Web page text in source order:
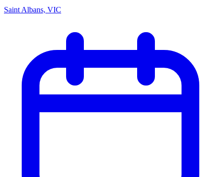
Saint Albans, VIC